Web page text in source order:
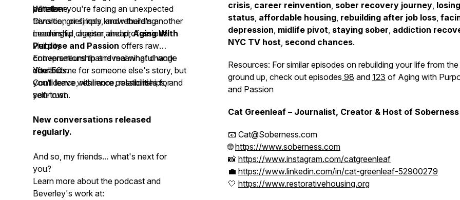
not alone.
partner
Divorce, grief, loss, and rebuilding
Leadership, ageism, and professional
visibility
Entrepreneurship and meaningful work
after 50
Confidence, resilience, relationships, and
self-trust
Whether you're facing an unexpected
transition or simply know there's another
meaningful chapter ahead,Aging With
Purpose and Passion offers raw
conversations that reveal what change
demands.
You'll come for someone else's story, but
you'll leave with more possibilities for
your own.
New conversations released
regularly.
And so, my friends... what's next for
you?
Learn more about the podcast and
Beverley's work at:
crisis, career reinvention, sober recovery journey, losing
status, affordable housing, rebuilding after job loss,
depression, midlife pivot, staying sober, addiction
NYC TV host, second chances.
Resources: For similar episodes on rebuilding your life from the
ground up, check out episodes 98 and 123 of Aging with
and Passion
Cat Greenleaf – Journalist, Creator & Host of Soberness
📧 Cat@Soberness.com
🌐https://www.soberness.com
📸 https://www.instagram.com/catgreenleaf
💼 https://www.linkedin.com/in/cat-greenleaf-52900279
🤍 https://www.restorativehousing.org